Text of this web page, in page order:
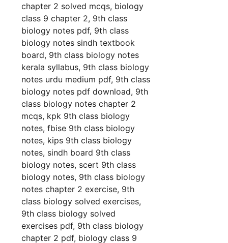
chapter 2 solved mcqs, biology
class 9 chapter 2, 9th class
biology notes pdf, 9th class
biology notes sindh textbook
board, 9th class biology notes
kerala syllabus, 9th class biology
notes urdu medium pdf, 9th class
biology notes pdf download, 9th
class biology notes chapter 2
mcqs, kpk 9th class biology
notes, fbise 9th class biology
notes, kips 9th class biology
notes, sindh board 9th class
biology notes, scert 9th class
biology notes, 9th class biology
notes chapter 2 exercise, 9th
class biology solved exercises,
9th class biology solved
exercises pdf, 9th class biology
chapter 2 pdf, biology class 9